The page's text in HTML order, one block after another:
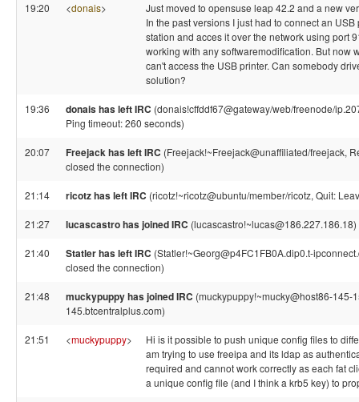
19:20 <donais>
Just moved to opensuse leap 42.2 and a new
In the past versions I just had to connect an USB
station and acces it over the network using port
working with any softwaremodification. But now
can't access the USB printer. Can somebody
solution?
19:36 donais has left IRC (donais!cffddf67@gateway/web/freenode/
Ping timeout: 260 seconds)
20:07 Freejack has left IRC (Freejack!~Freejack@unaffiliated/freejack,
closed the connection)
21:14 ricotz has left IRC (ricotz!~ricotz@ubuntu/member/ricotz, Quit:
21:27 lucascastro has joined IRC (lucascastro!~lucas@186.227.186.18)
21:40 Statler has left IRC (Statler!~Georg@p4FC1FB0A.dip0.t-
closed the connection)
21:48 muckypuppy has joined IRC (muckypuppy!~mucky@host86-145-
145.btcentralplus.com)
21:51 <muckypuppy>
Hi is it possible to push unique config files to
am trying to use freeipa and its ldap as
required and cannot work correctly as each fat
a unique config file (and I think a krb5 key) to